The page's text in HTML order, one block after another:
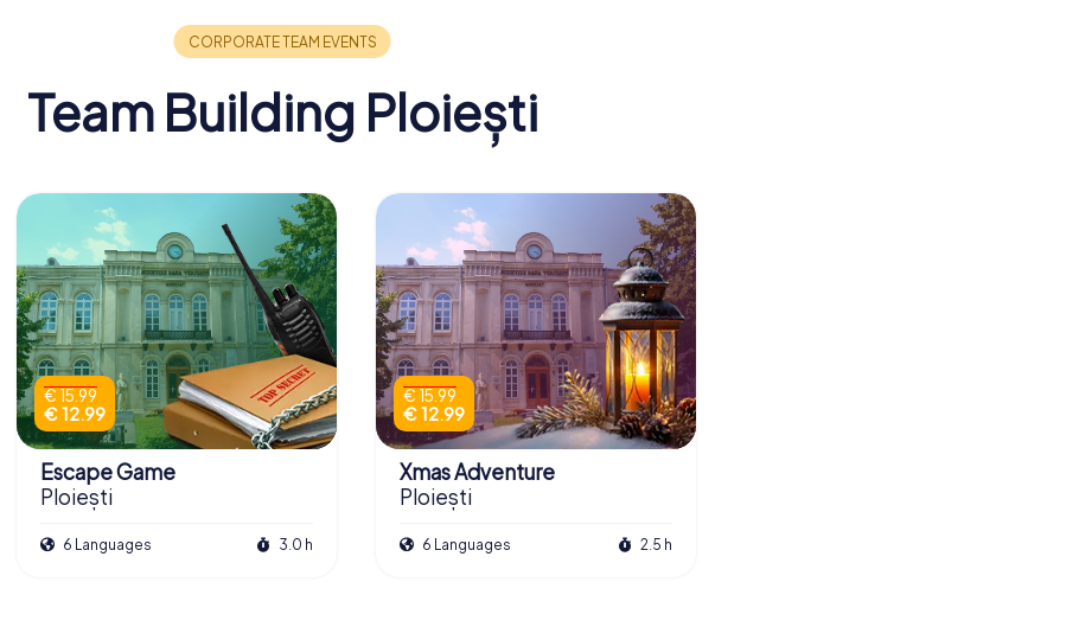
Team Building Ploiești
€ 15.99
€ 12.99
Escape Game
Ploiești
6 Languages 3.0 h
€ 15.99
€ 12.99
Xmas Adventure
Ploiești
6 Languages 2.5 h